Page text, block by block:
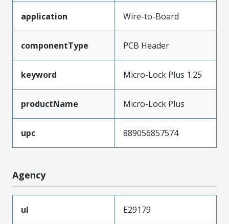
application Wire-to-Board
componentType PCB Header
keyword Micro-Lock Plus 1.25
productName Micro-Lock Plus
upc 889056857574
Agency
ul
E29179